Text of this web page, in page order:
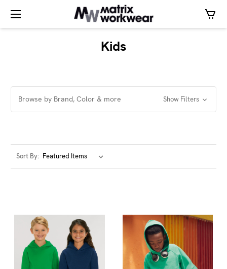
Kids
Browse by Brand, Color & more Show Filters
Sort By: